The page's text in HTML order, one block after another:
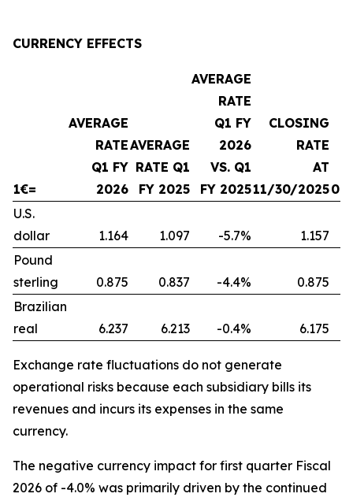
CURRENCY EFFECTS
1€=
AVERAGE
RATE
Q1 FY
2026
AVERAGE
RATE Q1
FY 2025
AVERAGE
RATE
Q1 FY
2026
VS. Q1
FY 2025
CLOSING
RATE
AT
11/30/2025
U.S.
dollar
1.164 1.097 -5.7%
1.157
Pound
sterling
0.875 0.837 -4.4%
0.875
Brazilian
real
6.237 6.213 -0.4% 6.175
Exchange rate fluctuations do not generate
operational risks because each subsidiary bills its
revenues and incurs its expenses in the same
currency.
The negative currency impact for first quarter Fiscal
2026 of -4.0% was primarily driven by the continued